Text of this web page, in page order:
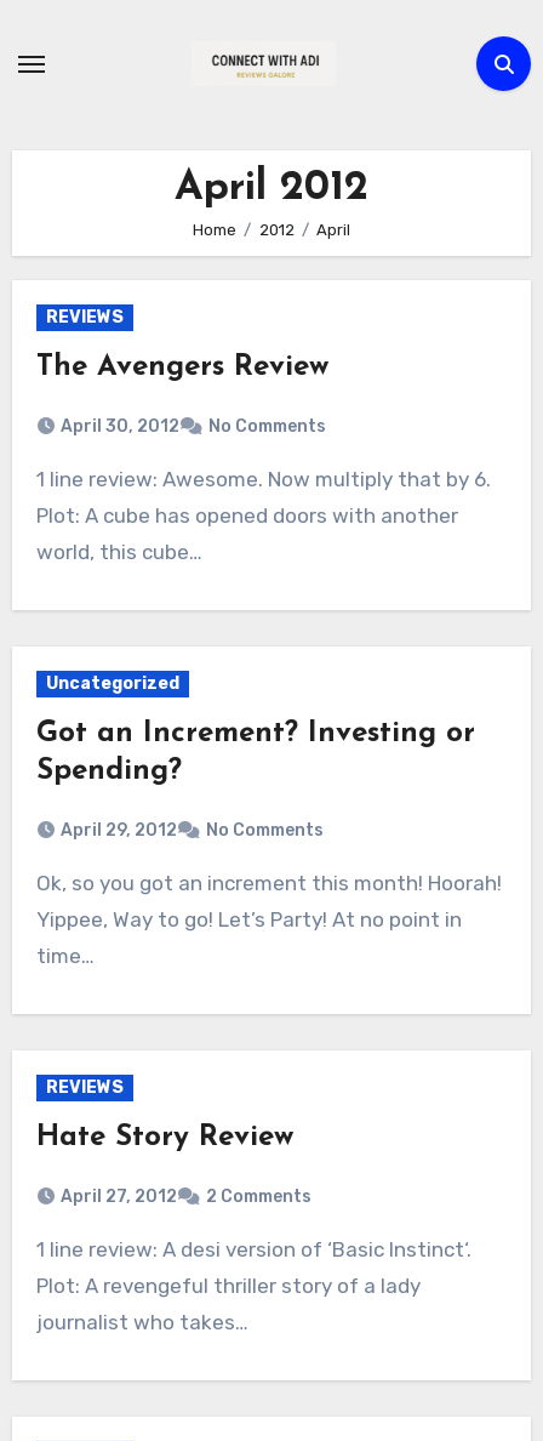
April 2012
Home 2012 April
REVIEWS
The Avengers Review
April 30, 2012 No Comments
1 line review: Awesome. Now multiply that by 6.
Plot: A cube has opened doors with another
world, this cube…
Uncategorized
Got an Increment? Investing or
Spending?
April 29, 2012 No Comments
Ok, so you got an increment this month! Hoorah!
Yippee, Way to go! Let’s Party! At no point in
time…
REVIEWS
Hate Story Review
April 27, 2012 2 Comments
1 line review: A desi version of ‘Basic Instinct‘.
Plot: A revengeful thriller story of a lady
journalist who takes…